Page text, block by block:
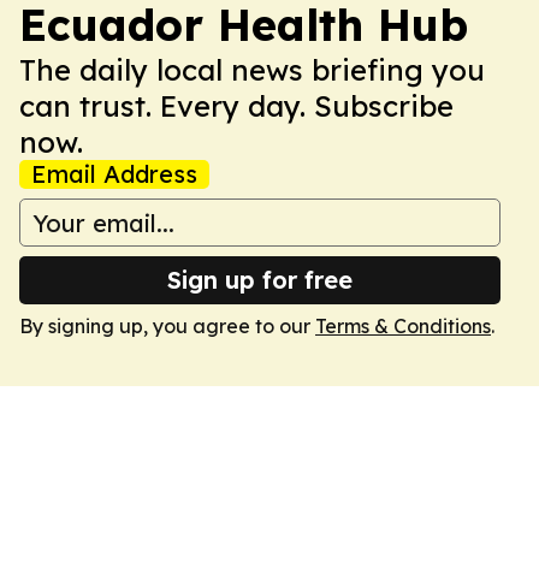
Ecuador Health Hub
The daily local news briefing you
can trust. Every day. Subscribe
now.
Email Address
Sign up for free
By signing up, you agree to our Terms & Conditions.